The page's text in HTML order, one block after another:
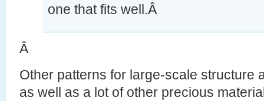
one that fits well.Â
Â
Other patterns for large-scale structure
as well as a lot of other precious